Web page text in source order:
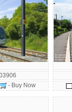
- Buy Now